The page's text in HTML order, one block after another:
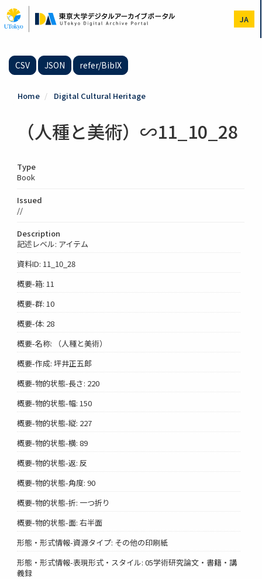
to
main
JA
CSV JSON refer/BibIX
Home Digital Cultural Heritage
（人種と美術）∽11_10_28
Type
Book
Issued
//
Description
記述レベル: アイテム
資料ID: 11_10_28
概要-箱: 11
概要-群: 10
概要-体: 28
概要-名称: （人種と美術）
概要-作成: 坪井正五郎
概要-物的状態-長さ: 220
概要-物的状態-幅: 150
概要-物的状態-縦: 227
概要-物的状態-横: 89
概要-物的状態-返: 反
概要-物的状態-角度: 90
概要-物的状態-折: 一つ折り
概要-物的状態-面: 右半面
形態・形式情報-資源タイプ: その他の印刷紙
形態・形式情報-表現形式・スタイル: 05学術研究論文・書籍・講
義録